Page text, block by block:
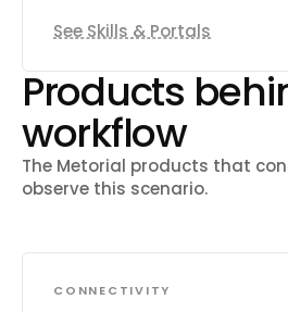
See Skills & Portals
Products
workflow
The Metorial products that
observe this scenario.
CONNECTIVITY